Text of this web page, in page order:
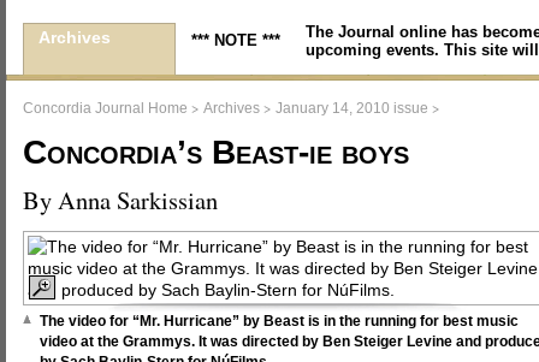
Archives *** NOTE ***
The Journal online has
upcoming events. This site
Concordia Journal Home > Archives > January 14, 2010 issue >
Concordia’s Beast-ie boys
By Anna Sarkissian
The video for “Mr. Hurricane” by Beast is in the running for best music
video at the Grammys. It was directed by Ben Steiger Levine and